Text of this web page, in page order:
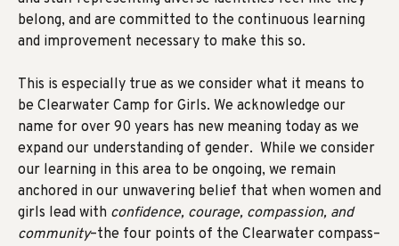
belong, and are committed to the continuous learning
and improvement necessary to make this so.
This is especially true as we consider what it means to
be Clearwater Camp for Girls. We acknowledge our
name for over 90 years has new meaning today as we
expand our understanding of gender. While we consider
our learning in this area to be ongoing, we remain
anchored in our unwavering belief that when women and
girls lead with confidence, courage, compassion, and
community–the four points of the Clearwater compass–